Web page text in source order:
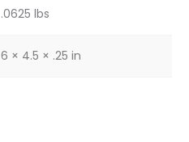
.0625 lbs
6 × 4.5 × .25 in